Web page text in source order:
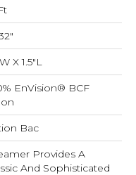
X 1.5"L
EnVision® BCF
Bac
Provides A
And Sophisticated